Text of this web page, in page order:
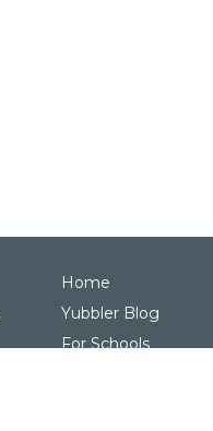
Home
Yubbler Blog
For Schools